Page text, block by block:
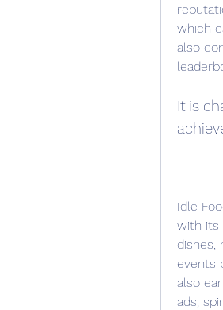
which
also
It is
Idle
with its
dishes,
events
also
ads,